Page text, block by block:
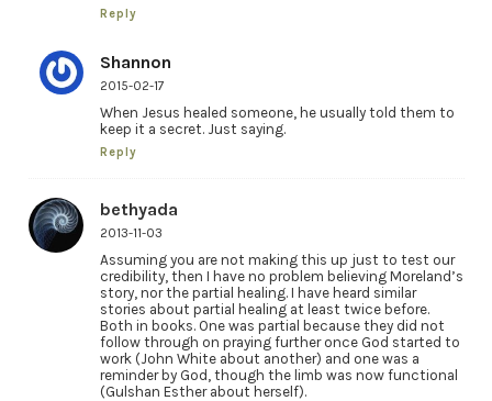
Reply
Shannon
2015-02-17
When Jesus healed someone, he usually told them to
keep it a secret. Just saying.
Reply
bethyada
2013-11-03
Assuming you are not making this up just to test our
credibility, then I have no problem believing Moreland’s
story, nor the partial healing. I have heard similar
stories about partial healing at least twice before.
Both in books. One was partial because they did not
follow through on praying further once God started to
work (John White about another) and one was a
reminder by God, though the limb was now functional
(Gulshan Esther about herself).